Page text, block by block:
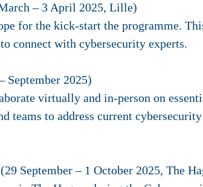
– 3 April 2025, Lille)
for the kick-start the programme.
connect with cybersecurity experts.
September 2025)
virtually and in-person on
teams to address current
September – 1 October 2025, The